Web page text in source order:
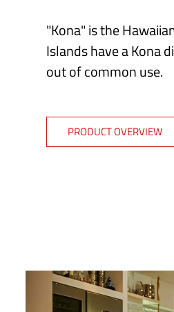
"Kona" is the
Islands have a Kona
out of common use.
PRODUCT OVERVIEW